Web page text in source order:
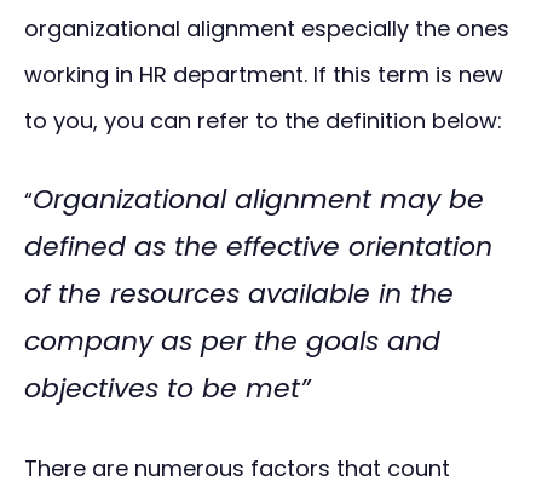
organizational alignment especially the ones
working in HR department. If this term is new
to you, you can refer to the definition below:
“Organizational alignment may be
defined as the effective orientation
of the resources available in the
company as per the goals and
objectives to be met”
There are numerous factors that count